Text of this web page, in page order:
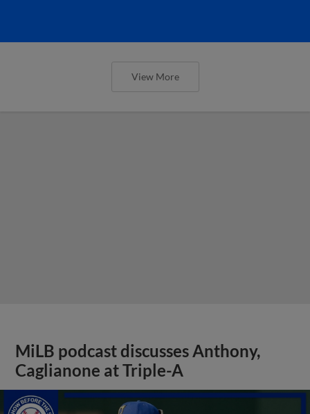
View More
MiLB podcast discusses Anthony,
Caglianone at Triple-A